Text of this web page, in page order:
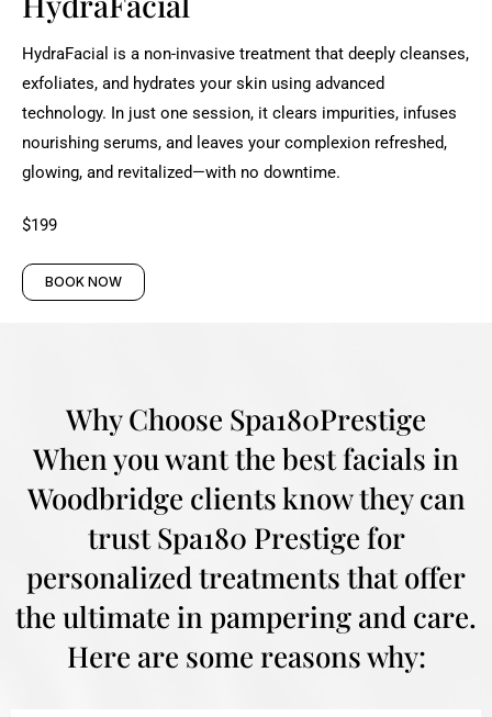
HydraFacial is a non-invasive treatment that deeply cleanses,
exfoliates, and hydrates your skin using advanced
technology. In just one session, it clears impurities, infuses
nourishing serums, and leaves your complexion refreshed,
glowing, and revitalized—with no downtime.
$199
BOOK NOW
Why Choose Spa180Prestige
When you want the best facials in
Woodbridge clients know they can
trust Spa180 Prestige for
personalized treatments that offer
the ultimate in pampering and care.
Here are some reasons why: